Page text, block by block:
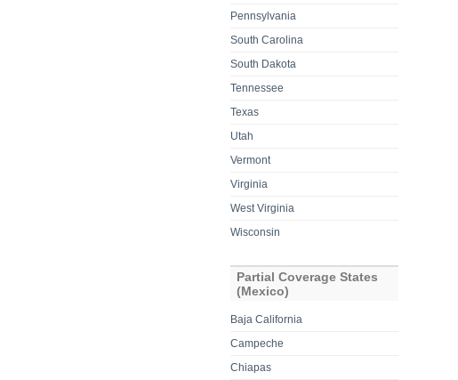
Pennsylvania
South Carolina
South Dakota
Tennessee
Texas
Utah
Vermont
Virginia
West Virginia
Wisconsin
Partial Coverage States
(Mexico)
Baja California
Campeche
Chiapas